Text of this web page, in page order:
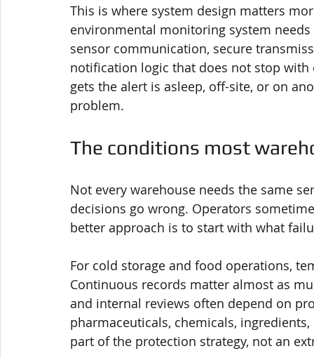
This is where system design matters
environmental monitoring system
sensor communication, secure
notification logic that does not stop
gets the alert is asleep, off-site, or on
problem.
The conditions most
Not every warehouse needs the same
decisions go wrong. Operators
better approach is to start with what
For cold storage and food operations,
Continuous records matter almost as
and internal reviews often depend on
pharmaceuticals, chemicals,
part of the protection strategy, not an